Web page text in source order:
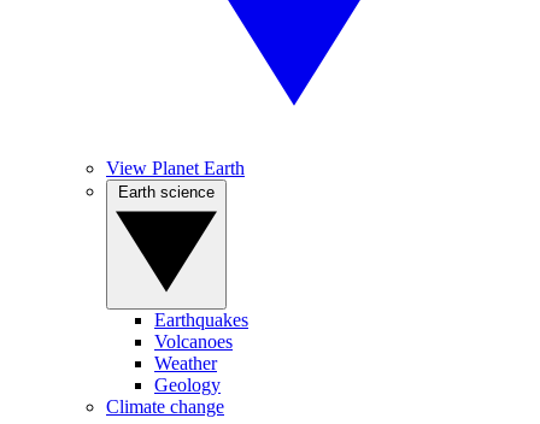
View Planet Earth
Earthquakes
Volcanoes
Weather
Geology
Climate change